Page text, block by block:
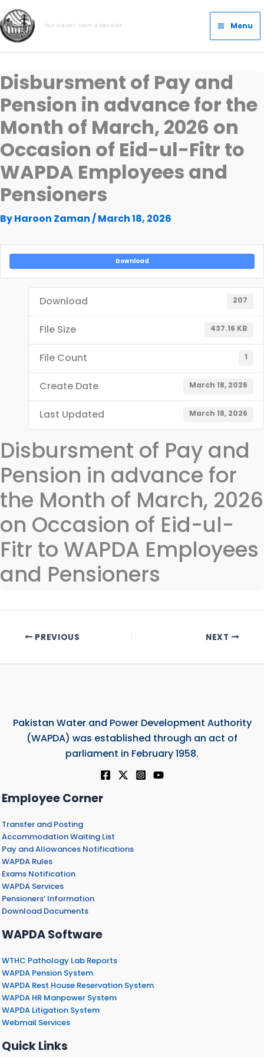
Skip
to
content
Our Vision- Dam a Decade
Main
Menu
Menu
Disbursment of Pay and
Pension in advance for the
Month of March, 2026 on
Occasion of Eid-ul-Fitr to
WAPDA Employees and
Pensioners
ByHaroon Zaman /March 18, 2026
Download
Download 207
File Size 437.16 KB
File Count 1
Create Date March 18, 2026
Last Updated March 18, 2026
Disbursment of Pay and
Pension in advance for
the Month of March, 2026
on Occasion of Eid-ul-
Fitr to WAPDA Employees
and Pensioners
PREVIOUS NEXT
Pakistan Water and Power Development Authority
(WAPDA) was established through an act of
parliament in February 1958.
Employee Corner
Transfer and Posting
Accommodation Waiting List
Pay and Allowances Notifications
WAPDA Rules
Exams Notification
WAPDA Services
Pensioners’ Information
Download Documents
WAPDA Software
WTHC Pathology Lab Reports
WAPDA Pension System
WAPDA Rest House Reservation System
WAPDA HR Manpower System
WAPDA Litigation System
Webmail Services
Quick Links